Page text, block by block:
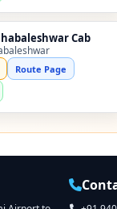
Cab
Route Page